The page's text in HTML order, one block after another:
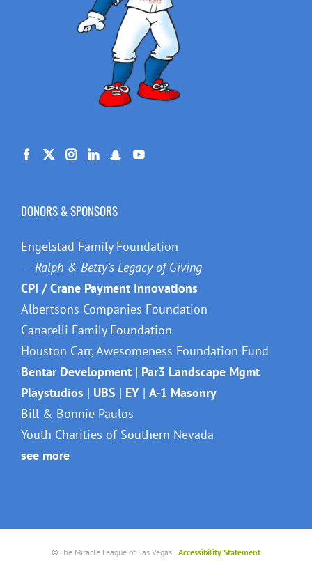
DONORS & SPONSORS
Engelstad Family Foundation
– Ralph & Betty’s Legacy of Giving
CPI / Crane Payment Innovations
Albertsons Companies Foundation
Canarelli Family Foundation
Houston Carr, Awesomeness Foundation Fund
Bentar Development | Par3 Landscape Mgmt
Playstudios | UBS | EY | A-1 Masonry
Bill & Bonnie Paulos
Youth Charities of Southern Nevada
see more
©The Miracle League of Las Vegas | Accessibility Statement